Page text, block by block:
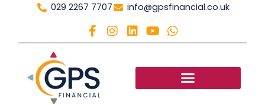
029 2267 7707 info@gpsfinancial.co.uk